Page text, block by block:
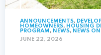
ANNOUNCEMENTS,
HOMEOWNERS, HOUSING
PROGRAM, NEWS, NEWS
JUNE 22, 2026